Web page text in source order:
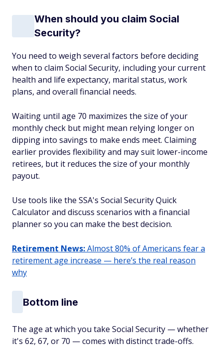
When should you claim Social
Security?
You need to weigh several factors before deciding
when to claim Social Security, including your current
health and life expectancy, marital status, work
plans, and overall financial needs.
Waiting until age 70 maximizes the size of your
monthly check but might mean relying longer on
dipping into savings to make ends meet. Claiming
earlier provides flexibility and may suit lower-income
retirees, but it reduces the size of your monthly
payout.
Use tools like the SSA's Social Security Quick
Calculator and discuss scenarios with a financial
planner so you can make the best decision.
Retirement News:Almost 80% of Americans fear a
retirement age increase — here’s the real reason
why
Bottom line
The age at which you take Social Security — whether
it's 62, 67, or 70 — comes with distinct trade-offs.